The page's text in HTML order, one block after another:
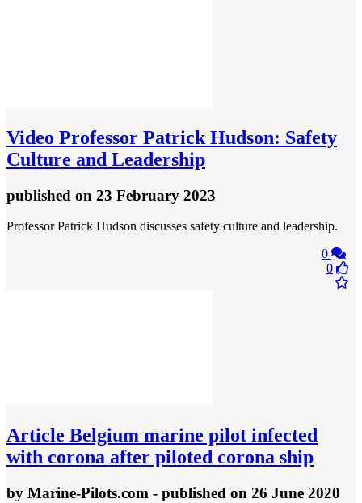
Video Professor Patrick Hudson: Safety
Culture and Leadership
published on 23 February 2023
Professor Patrick Hudson discusses safety culture and leadership.
0
0
Article Belgium marine pilot infected
with corona after piloted corona ship
by Marine-Pilots.com - published on 26 June 2020